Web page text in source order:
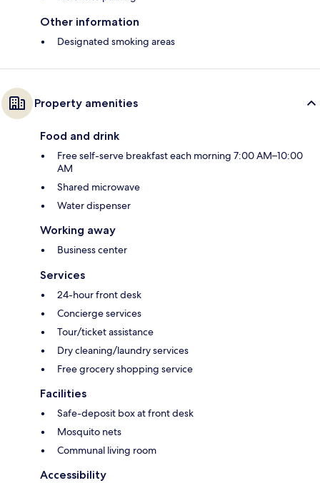
Other information
Designated smoking areas
Property amenities
Food and drink
Free self-serve breakfast each morning 7:00 AM–10:00
AM
Shared microwave
Water dispenser
Working away
Business center
Services
24-hour front desk
Concierge services
Tour/ticket assistance
Dry cleaning/laundry services
Free grocery shopping service
Facilities
Safe-deposit box at front desk
Mosquito nets
Communal living room
Accessibility